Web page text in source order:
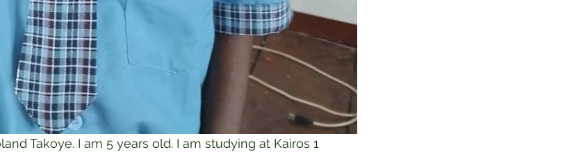
Takoye. I am 5 years old. I am studying at Kairos 1